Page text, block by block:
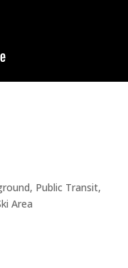
Public Transit,
Area